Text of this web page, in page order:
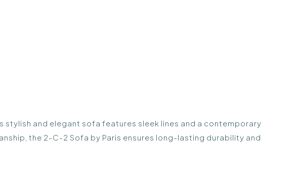
and elegant sofa features sleek lines and a contemporary
the 2-C-2 Sofa by Paris ensures long-lasting durability and